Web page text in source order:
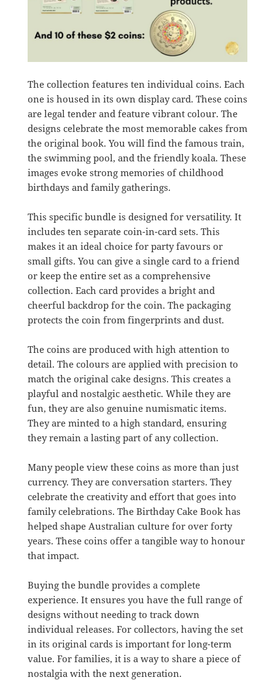
The collection features ten individual coins. Each
one is housed in its own display card. These coins
are legal tender and feature vibrant colour. The
designs celebrate the most memorable cakes from
the original book. You will find the famous train,
the swimming pool, and the friendly koala. These
images evoke strong memories of childhood
birthdays and family gatherings.
This specific bundle is designed for versatility. It
includes ten separate coin-in-card sets. This
makes it an ideal choice for party favours or
small gifts. You can give a single card to a friend
or keep the entire set as a comprehensive
collection. Each card provides a bright and
cheerful backdrop for the coin. The packaging
protects the coin from fingerprints and dust.
The coins are produced with high attention to
detail. The colours are applied with precision to
match the original cake designs. This creates a
playful and nostalgic aesthetic. While they are
fun, they are also genuine numismatic items.
They are minted to a high standard, ensuring
they remain a lasting part of any collection.
Many people view these coins as more than just
currency. They are conversation starters. They
celebrate the creativity and effort that goes into
family celebrations. The Birthday Cake Book has
helped shape Australian culture for over forty
years. These coins offer a tangible way to honour
that impact.
Buying the bundle provides a complete
experience. It ensures you have the full range of
designs without needing to track down
individual releases. For collectors, having the set
in its original cards is important for long-term
value. For families, it is a way to share a piece of
nostalgia with the next generation.